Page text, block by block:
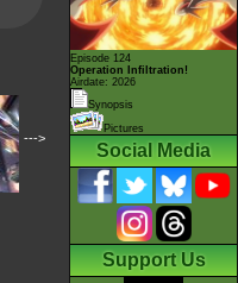
--->
Episode 124
Operation Infiltration!
Airdate: 2026
Synopsis
Pictures
Social Media
Support Us